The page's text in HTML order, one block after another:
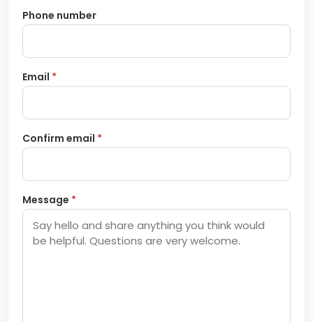
Phone number
Email *
Confirm email *
Message *